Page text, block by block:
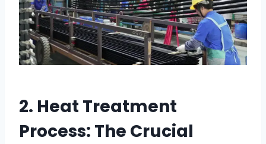
2. Heat Treatment
Process: The Crucial